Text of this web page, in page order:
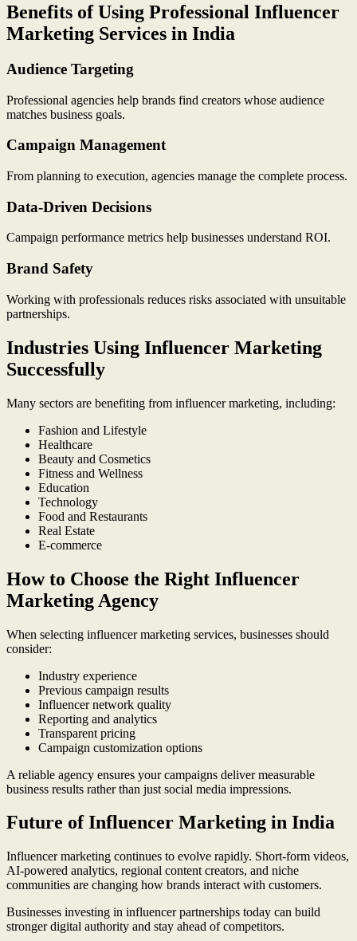
Benefits of Using Professional Influencer
Marketing Services in India
Audience Targeting
Professional agencies help brands find creators whose audience
matches business goals.
Campaign Management
From planning to execution, agencies manage the complete process.
Data-Driven Decisions
Campaign performance metrics help businesses understand ROI.
Brand Safety
Working with professionals reduces risks associated with unsuitable
partnerships.
Industries Using Influencer Marketing
Successfully
Many sectors are benefiting from influencer marketing, including:
Fashion and Lifestyle
Healthcare
Beauty and Cosmetics
Fitness and Wellness
Education
Technology
Food and Restaurants
Real Estate
E-commerce
How to Choose the Right Influencer
Marketing Agency
When selecting influencer marketing services, businesses should
consider:
Industry experience
Previous campaign results
Influencer network quality
Reporting and analytics
Transparent pricing
Campaign customization options
A reliable agency ensures your campaigns deliver measurable
business results rather than just social media impressions.
Future of Influencer Marketing in India
Influencer marketing continues to evolve rapidly. Short-form videos,
AI-powered analytics, regional content creators, and niche
communities are changing how brands interact with customers.
Businesses investing in influencer partnerships today can build
stronger digital authority and stay ahead of competitors.